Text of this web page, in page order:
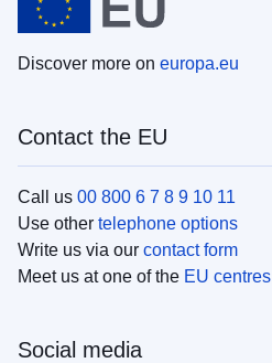
Discover more on europa.eu
Contact the EU
Call us 00 800 6 7 8 9 10 11
Use other telephone options
Write us via our contact form
Meet us at one of the EU centres
Social media